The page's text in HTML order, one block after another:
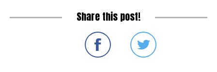
Share this post!